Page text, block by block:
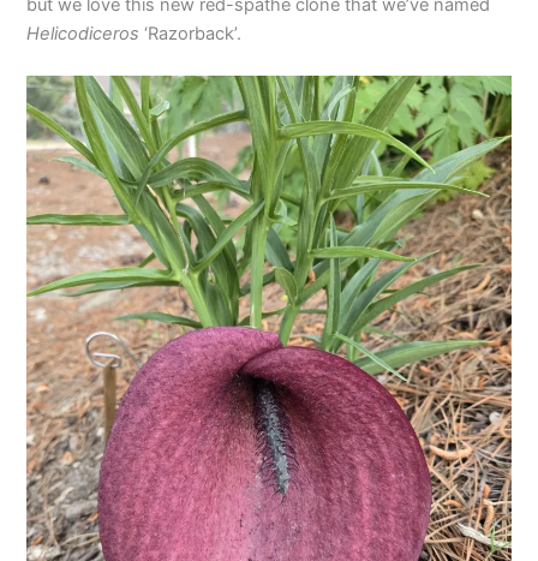
but we love this new red-spathe clone that we’ve named
Helicodiceros ‘Razorback’.